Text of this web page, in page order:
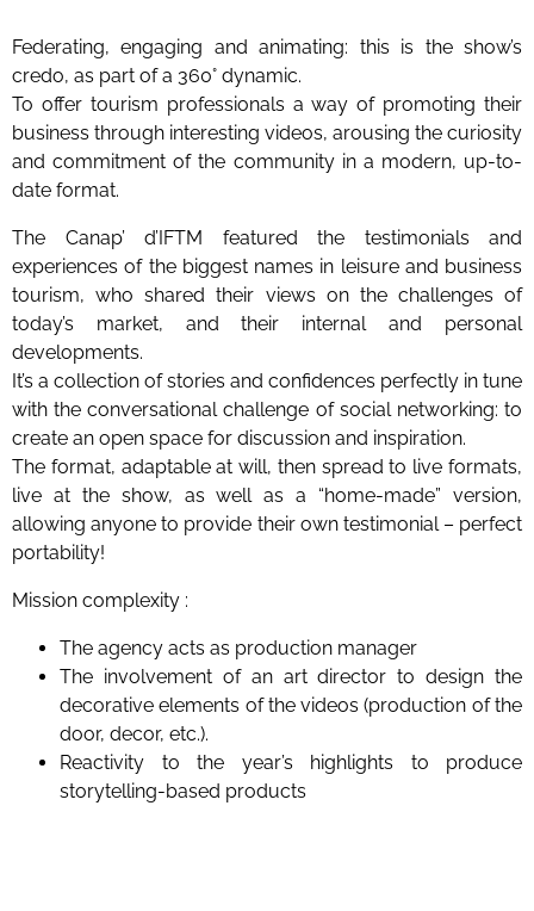
Federating, engaging and animating: this is the show’s
credo, as part of a 360° dynamic.
To offer tourism professionals a way of promoting their
business through interesting videos, arousing the curiosity
and commitment of the community in a modern, up-to-
date format.
The Canap’ d’IFTM featured the testimonials and
experiences of the biggest names in leisure and business
tourism, who shared their views on the challenges of
today’s market, and their internal and personal
developments.
It’s a collection of stories and confidences perfectly in tune
with the conversational challenge of social networking: to
create an open space for discussion and inspiration.
The format, adaptable at will, then spread to live formats,
live at the show, as well as a “home-made” version,
allowing anyone to provide their own testimonial – perfect
portability!
Mission complexity :
The agency acts as production manager
The involvement of an art director to design the
decorative elements of the videos (production of the
door, decor, etc.).
Reactivity to the year’s highlights to produce
storytelling-based products